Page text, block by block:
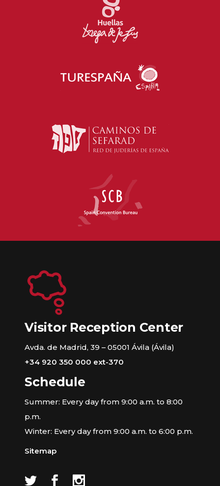
Visitor Reception Center
Avda. de Madrid, 39 – 05001 Ávila (Ávila)
+34 920 350 000 ext-370
Schedule
Summer: Every day from 9:00 a.m. to 8:00
p.m.
Winter: Every day from 9:00 a.m. to 6:00 p.m.
Sitemap